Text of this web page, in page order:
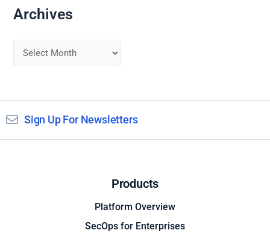
Archives
Sign Up For Newsletters
Products
Platform Overview
SecOps for Enterprises